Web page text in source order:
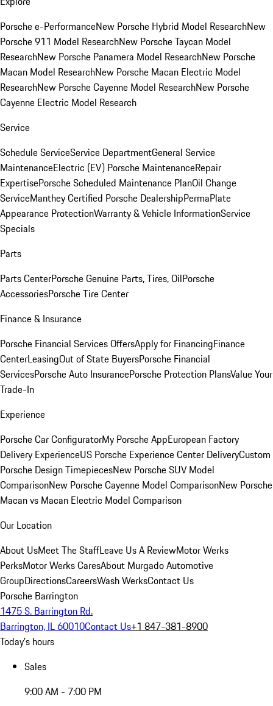
Porsche e-PerformanceNew Porsche Hybrid Model ResearchNew
Porsche 911 Model ResearchNew Porsche Taycan Model
ResearchNew Porsche Panamera Model ResearchNew Porsche
Macan Model ResearchNew Porsche Macan Electric Model
ResearchNew Porsche Cayenne Model ResearchNew Porsche
Cayenne Electric Model Research
Service
Schedule ServiceService DepartmentGeneral Service
MaintenanceElectric (EV) Porsche MaintenanceRepair
ExpertisePorsche Scheduled Maintenance PlanOil Change
ServiceManthey Certified Porsche DealershipPermaPlate
Appearance ProtectionWarranty & Vehicle InformationService
Specials
Parts
Parts CenterPorsche Genuine Parts, Tires, OilPorsche
AccessoriesPorsche Tire Center
Finance & Insurance
Porsche Financial Services OffersApply for FinancingFinance
CenterLeasingOut of State BuyersPorsche Financial
ServicesPorsche Auto InsurancePorsche Protection PlansValue Your
Trade-In
Experience
Porsche Car ConfiguratorMy Porsche AppEuropean Factory
Delivery ExperienceUS Porsche Experience Center DeliveryCustom
Porsche Design TimepiecesNew Porsche SUV Model
ComparisonNew Porsche Cayenne Model ComparisonNew Porsche
Macan vs Macan Electric Model Comparison
Our Location
About UsMeet The StaffLeave Us A ReviewMotor Werks
PerksMotor Werks CaresAbout Murgado Automotive
GroupDirectionsCareersWash WerksContact Us
Porsche Barrington
1475 S. Barrington Rd.
Barrington, IL 60010Contact Us+1 847-381-8900
Today's hours
Sales
9:00 AM - 7:00 PM